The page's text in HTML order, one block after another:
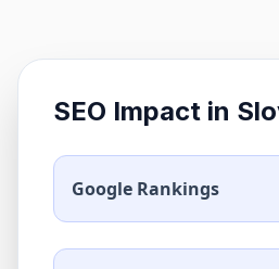
SEO Impact in
Google Rankings